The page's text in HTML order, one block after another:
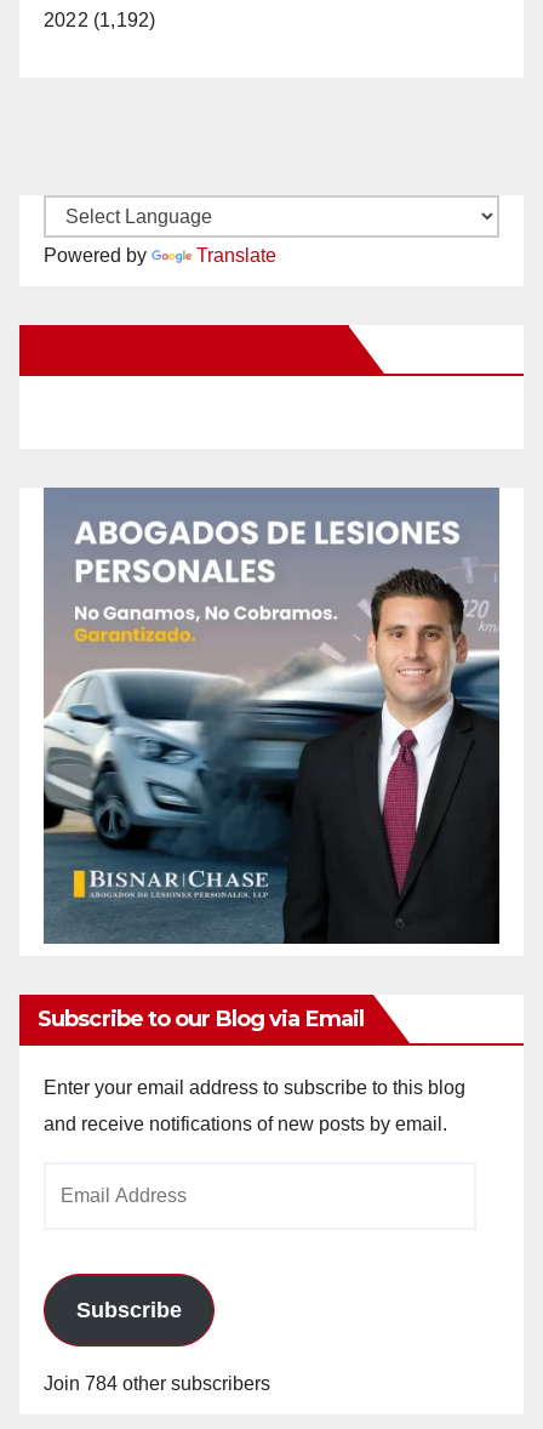
2022 (1,192)
Powered by Translate
Subscribe to our Blog via Email
Enter your email address to subscribe to this blog
and receive notifications of new posts by email.
Subscribe
Join 784 other subscribers